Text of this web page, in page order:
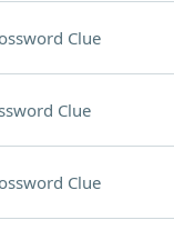
Clue
Clue
Clue